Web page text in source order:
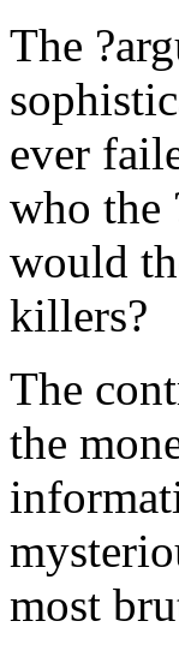
The
ever
who the
would
killers?
The
the
most